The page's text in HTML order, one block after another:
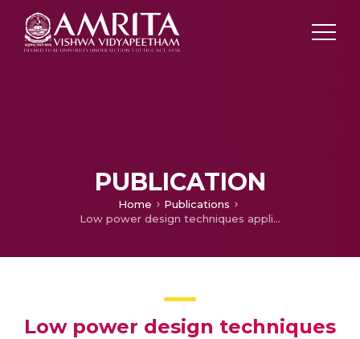
PUBLICATION
Home
Publications
Low power design techniques applied to pipelined parallel and iterative CORDIC design
Low power design techniques